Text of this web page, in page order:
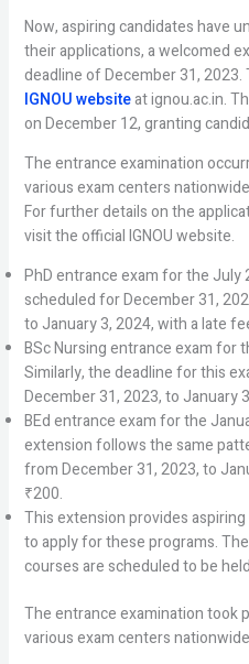
Now, aspiring candidates have
their applications, a welcomed
deadline of December 31, 2023.
IGNOU websiteat ignou.ac.in.
on December 12, granting
The entrance examination
various exam centers
For further details on the
visit the official IGNOU website.
PhD entrance exam for the July
scheduled for December 31,
to January 3, 2024, with a late
BSc Nursing entrance exam for
Similarly, the deadline for this
December 31, 2023, to January
BEd entrance exam for the
extension follows the same
from December 31, 2023, to
₹200.
This extension provides
to apply for these programs.
courses are scheduled to be
The entrance examination took
various exam centers